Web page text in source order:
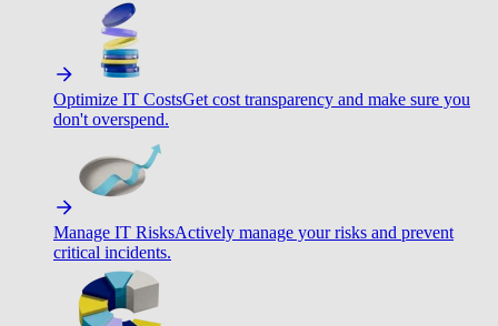
Optimize IT CostsGet cost transparency and make sure you
don't overspend.
Manage IT RisksActively manage your risks and prevent
critical incidents.